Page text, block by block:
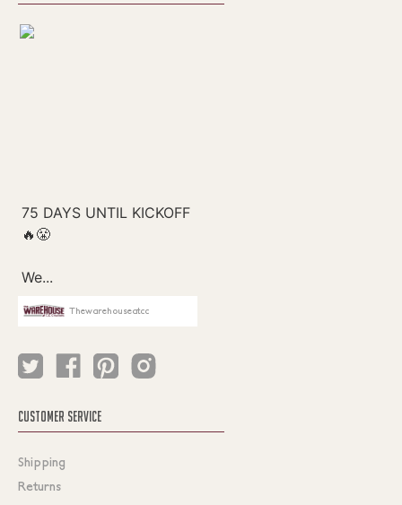
Thewarehouseatcc
CUSTOMER SERVICE
Shipping
Returns